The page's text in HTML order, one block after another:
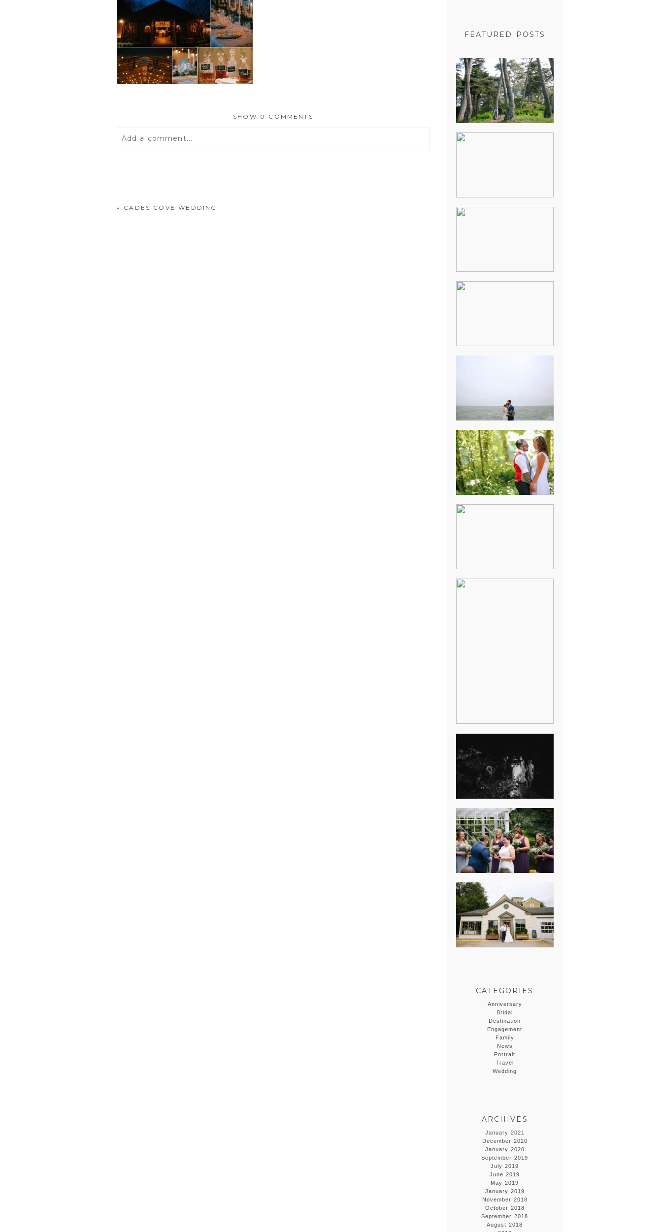
SHOW 0 COMMENTS
Add a comment...
« CADES COVE WEDDING
FEATURED POSTS
SAN
FRANCISCO
ENGAGEMENT
SESSION
CHICAGO
WEDDING
PK & KOREL’S
ALSEA,
OREGON
CAMPGROUND
WEDDING
SUMMER CAMP
WEDDING IN
JONESBOROUGH,
TN
HEATHER &
GEORGIE’S
WATERVLIET,
MICHIGAN
WEDDING
ERIN & CASEY’S
SUMMER
WEDDING AT
SAMPSON’S
HOLLOW
CATEGORIES
Anniversary
Bridal
Destination
Engagement
Family
News
Portrait
Travel
Wedding
ARCHIVES
January 2021
December 2020
January 2020
September 2019
July 2019
June 2019
May 2019
January 2019
November 2018
October 2018
September 2018
August 2018